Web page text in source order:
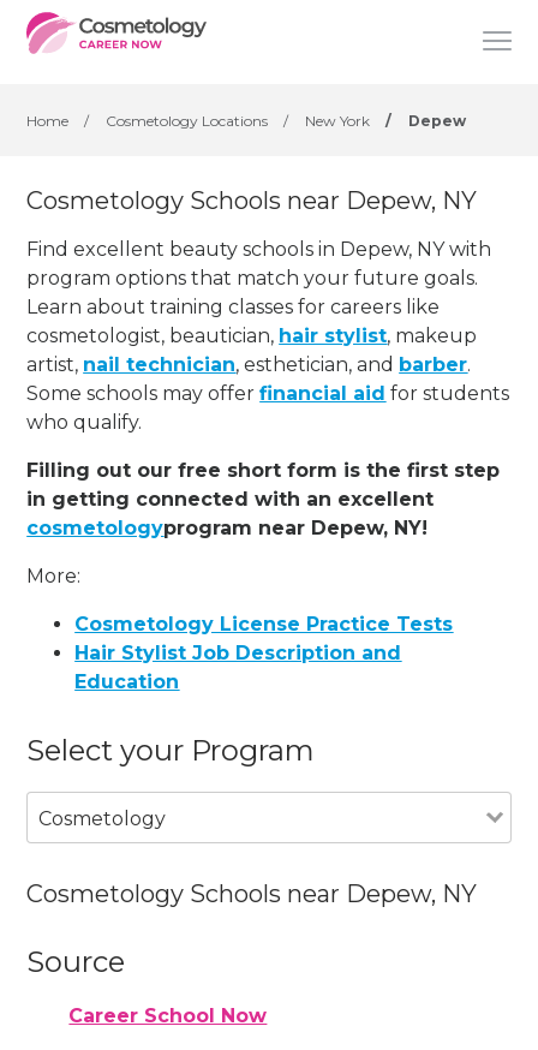
Home / Cosmetology Locations / New York / Depew
Cosmetology Schools near Depew, NY
Find excellent beauty schools in Depew, NY with
program options that match your future goals.
Learn about training classes for careers like
cosmetologist, beautician, hair stylist, makeup
artist, nail technician, esthetician, and barber.
Some schools may offerfinancial aid for students
who qualify.
Filling out our free short form is the first step
in getting connected with an excellent
cosmetologyprogram near Depew, NY!
More:
Cosmetology License Practice Tests
Hair Stylist Job Description and
Education
Select your Program
Cosmetology
Cosmetology Schools near Depew, NY
Source
Career School Now